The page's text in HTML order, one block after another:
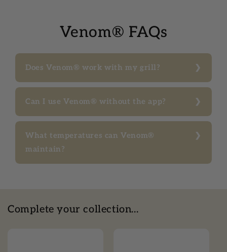
Venom® FAQs
Does Venom® work with my grill?
Can I use Venom® without the app?
What temperatures can Venom®
maintain?
Complete your collection...